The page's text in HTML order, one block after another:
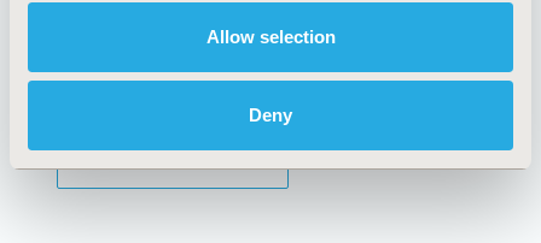
Allow selection
Deny
Cookie Policy
Terms and
Conditions
SUBSCRIBE